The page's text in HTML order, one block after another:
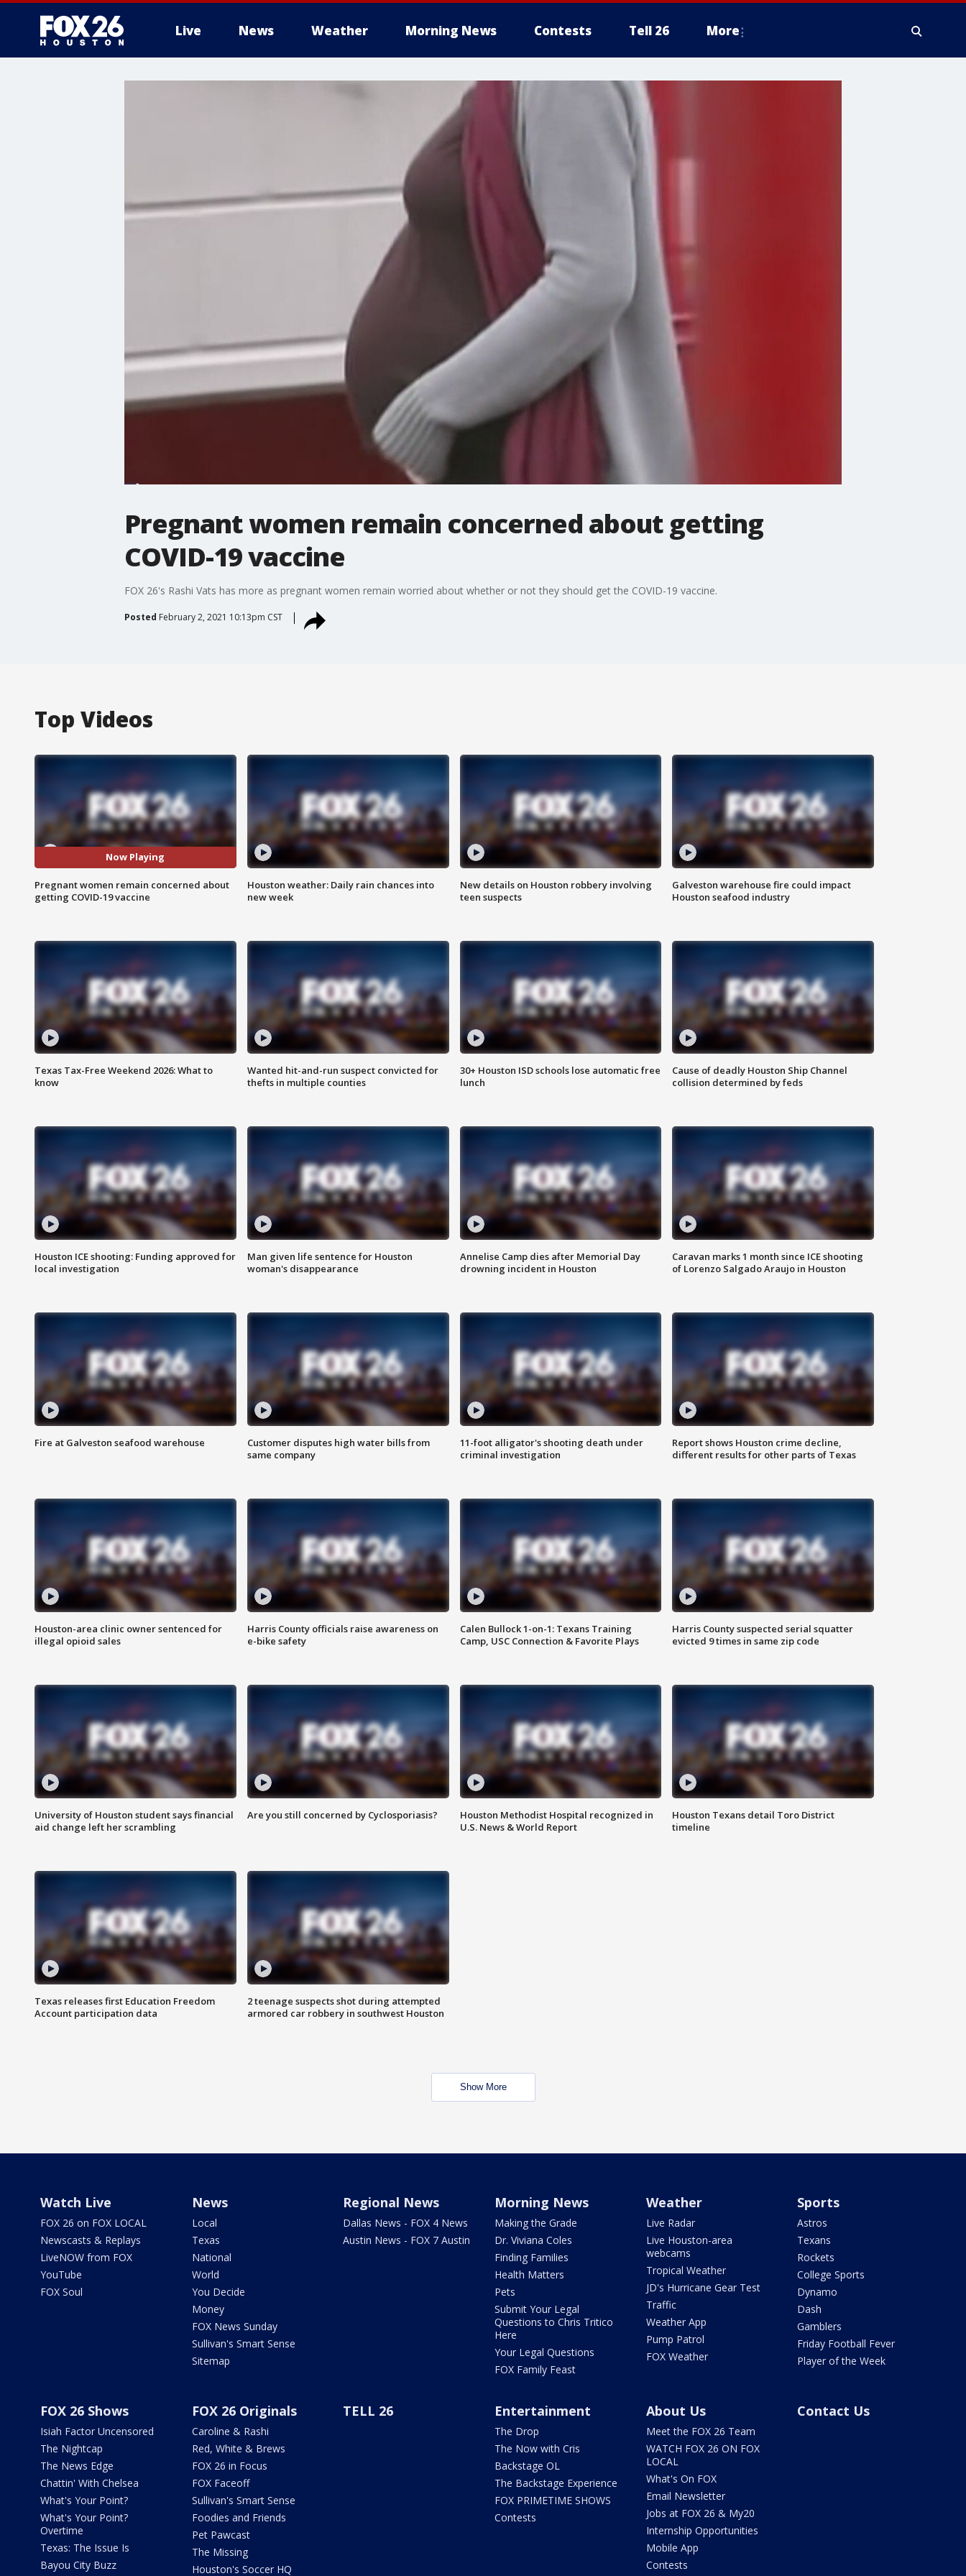
Live News Weather Morning News Contests Tell 26 More
Pregnant women remain concerned about getting
COVID-19 vaccine
FOX 26's Rashi Vats has more as pregnant women remain worried about whether or not they should get the COVID-19 vaccine.
Posted February 2, 2021 10:13pm CST
Top Videos
Now Playing
Pregnant women remain concerned about
getting COVID-19 vaccine
Houston weather: Daily rain chances into
new week
New details on Houston robbery involving
teen suspects
Galveston warehouse fire could impact
Houston seafood industry
Texas Tax-Free Weekend 2026: What to
know
Wanted hit-and-run suspect convicted for
thefts in multiple counties
30+ Houston ISD schools lose automatic free
lunch
Cause of deadly Houston Ship Channel
collision determined by feds
Houston ICE shooting: Funding approved for
local investigation
Man given life sentence for Houston
woman's disappearance
Annelise Camp dies after Memorial Day
drowning incident in Houston
Caravan marks 1 month since ICE shooting
of Lorenzo Salgado Araujo in Houston
Fire at Galveston seafood warehouse
Customer disputes high water bills from
same company
11-foot alligator's shooting death under
criminal investigation
Report shows Houston crime decline,
different results for other parts of Texas
Houston-area clinic owner sentenced for
illegal opioid sales
Harris County officials raise awareness on
e-bike safety
Calen Bullock 1-on-1: Texans Training
Camp, USC Connection & Favorite Plays
Harris County suspected serial squatter
evicted 9 times in same zip code
University of Houston student says financial
aid change left her scrambling
Are you still concerned by Cyclosporiasis?
Houston Methodist Hospital recognized in
U.S. News & World Report
Houston Texans detail Toro District
timeline
Texas releases first Education Freedom
Account participation data
2 teenage suspects shot during attempted
armored car robbery in southwest Houston
Show More
Watch Live
FOX 26 on FOX LOCAL
Newscasts & Replays
LiveNOW from FOX
YouTube
FOX Soul
News
Local
Texas
National
World
You Decide
Money
FOX News Sunday
Sullivan's Smart Sense
Sitemap
Regional News
Dallas News - FOX 4 News
Austin News - FOX 7 Austin
Morning News
Making the Grade
Dr. Viviana Coles
Finding Families
Health Matters
Pets
Submit Your Legal
Questions to Chris Tritico
Here
Your Legal Questions
FOX Family Feast
Weather
Live Radar
Live Houston-area
webcams
Tropical Weather
JD's Hurricane Gear Test
Traffic
Weather App
Pump Patrol
FOX Weather
Sports
Astros
Texans
Rockets
College Sports
Dynamo
Dash
Gamblers
Friday Football Fever
Player of the Week
FOX 26 Shows
Isiah Factor Uncensored
The Nightcap
The News Edge
Chattin' With Chelsea
What's Your Point?
What's Your Point?
Overtime
Texas: The Issue Is
Bayou City Buzz
FOX 26 Originals
Caroline & Rashi
Red, White & Brews
FOX 26 in Focus
FOX Faceoff
Sullivan's Smart Sense
Foodies and Friends
Pet Pawcast
The Missing
Houston's Soccer HQ
TELL 26 Entertainment
The Drop
The Now with Cris
Backstage OL
The Backstage Experience
FOX PRIMETIME SHOWS
Contests
About Us
Meet the FOX 26 Team
WATCH FOX 26 ON FOX
LOCAL
What's On FOX
Email Newsletter
Jobs at FOX 26 & My20
Internship Opportunities
Mobile App
Contests
Contact Us